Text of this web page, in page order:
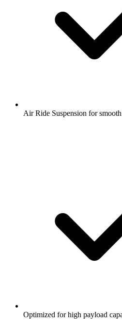
Air Ride Suspension for
Optimized for high payload